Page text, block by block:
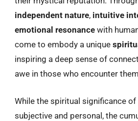
independent nature, intuitive
emotional resonance with
come to embody a unique
inspiring a deep sense of
awe in those who encounter
While the spiritual significance
subjective and personal, the